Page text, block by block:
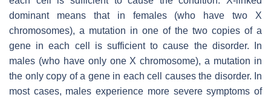
dominant means that in females (who have two X
chromosomes), a mutation in one of the two copies of a
gene in each cell is sufficient to cause the disorder. In
males (who have only one X chromosome), a mutation in
the only copy of a gene in each cell causes the disorder. In
most cases, males experience more severe symptoms of